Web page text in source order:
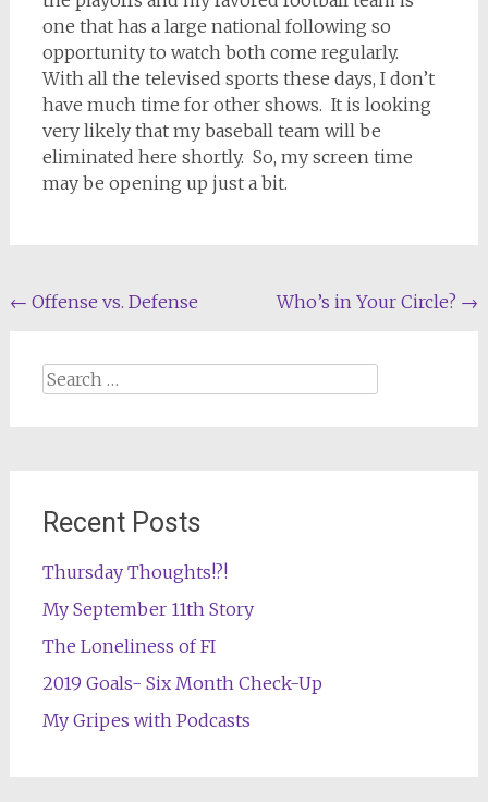
one that has a large national following so
opportunity to watch both come regularly.
With all the televised sports these days, I don’t
have much time for other shows. It is looking
very likely that my baseball team will be
eliminated here shortly. So, my screen time
may be opening up just a bit.
Post
← Offense vs. Defense Who’s in Your Circle? →
Search
Recent Posts
Thursday Thoughts!?!
My September 11th Story
The Loneliness of FI
2019 Goals- Six Month Check-Up
My Gripes with Podcasts